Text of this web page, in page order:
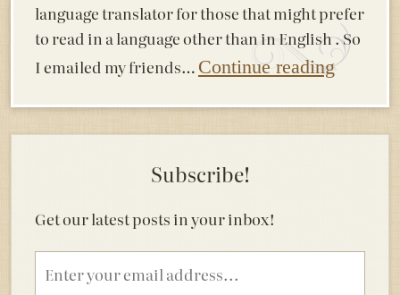
language translator for those that might prefer
to read in a language other than in English . So
I emailed my friends… Continue reading
Subscribe!
Get our latest posts in your inbox!
Email
address